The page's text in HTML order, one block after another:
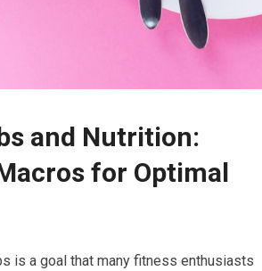
and Nutrition:
for Optimal
is a goal that many fitness enthusiasts